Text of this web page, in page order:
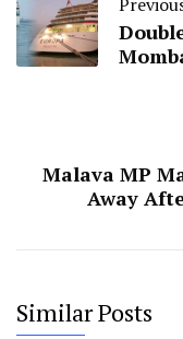
Malava MP
Away
Similar Posts